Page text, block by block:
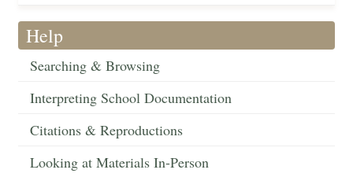
Help
Searching & Browsing
Interpreting School Documentation
Citations & Reproductions
Looking at Materials In-Person